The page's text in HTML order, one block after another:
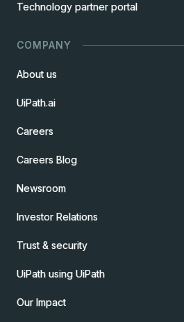
Technology partner portal
COMPANY
About us
UiPath.ai
Careers
Careers Blog
Newsroom
Investor Relations
Trust & security
UiPath using UiPath
Our Impact